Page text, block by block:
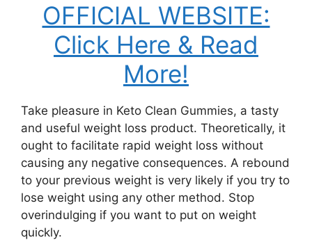
OFFICIAL WEBSITE:
Click Here & Read
More!
Take pleasure in Keto Clean Gummies, a tasty
and useful weight loss product. Theoretically, it
ought to facilitate rapid weight loss without
causing any negative consequences. A rebound
to your previous weight is very likely if you try to
lose weight using any other method. Stop
overindulging if you want to put on weight
quickly.